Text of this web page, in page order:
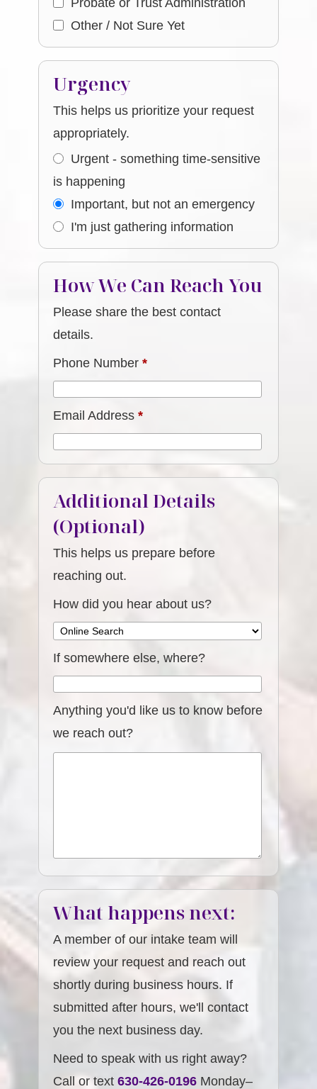
Probate or Trust Administration
Other / Not Sure Yet
Urgency
This helps us prioritize your request
appropriately.
Urgent - something time-sensitive
is happening
Important, but not an emergency
I'm just gathering information
How We Can Reach You
Please share the best contact
details.
Phone Number*
Email Address*
Additional Details
(Optional)
This helps us prepare before
reaching out.
How did you hear about us?
If somewhere else, where?
Anything you'd like us to know before
we reach out?
What happens next:
A member of our intake team will
review your request and reach out
shortly during business hours. If
submitted after hours, we'll contact
you the next business day.
Need to speak with us right away?
Call or text630-426-0196 Monday–